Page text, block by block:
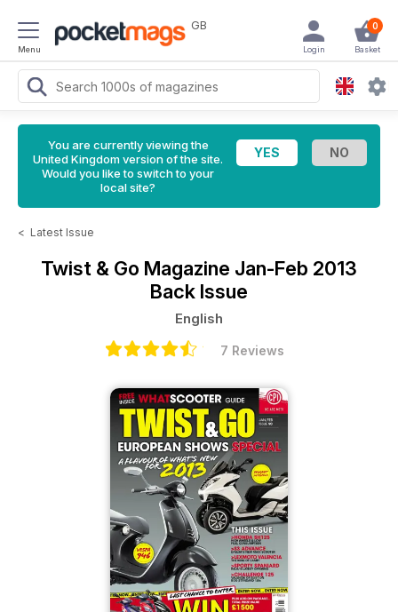
Menu
GB 0
Basket
Login
You are currently viewing the
United Kingdom version of the site.
Would you like to switch to your
local site?
< Latest Issue
Twist & Go Magazine Jan-Feb 2013
Back Issue
English
7 Reviews